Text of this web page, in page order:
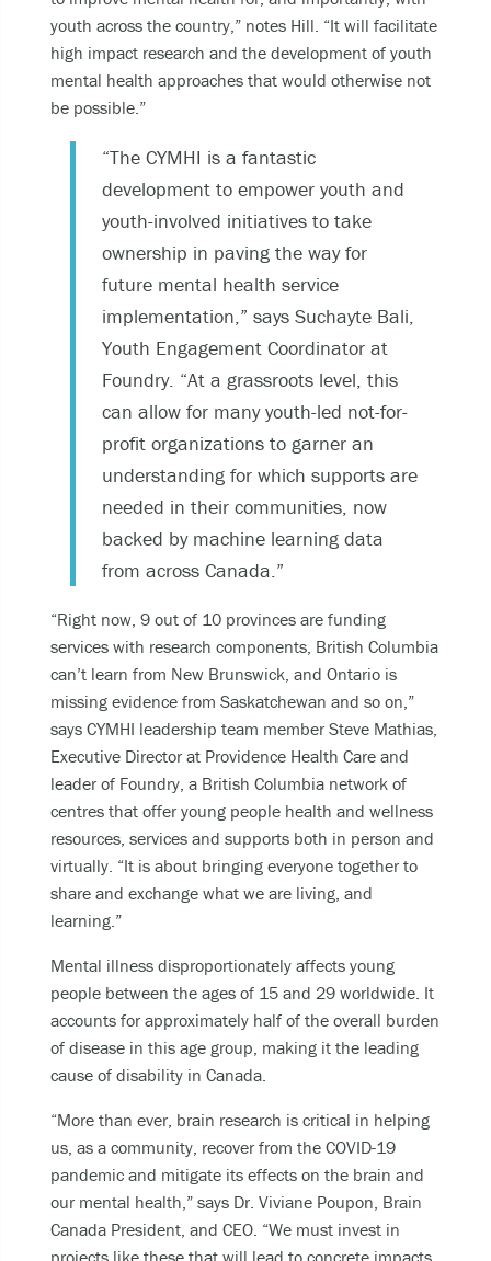
youth across the country,” notes Hill. “It will facilitate
high impact research and the development of youth
mental health approaches that would otherwise not
be possible.”
“The CYMHI is a fantastic
development to empower youth and
youth-involved initiatives to take
ownership in paving the way for
future mental health service
implementation,” says Suchayte Bali,
Youth Engagement Coordinator at
Foundry. “At a grassroots level, this
can allow for many youth-led not-for-
profit organizations to garner an
understanding for which supports are
needed in their communities, now
backed by machine learning data
from across Canada.”
“Right now, 9 out of 10 provinces are funding
services with research components, British Columbia
can’t learn from New Brunswick, and Ontario is
missing evidence from Saskatchewan and so on,”
says CYMHI leadership team member Steve Mathias,
Executive Director at Providence Health Care and
leader of Foundry, a British Columbia network of
centres that offer young people health and wellness
resources, services and supports both in person and
virtually. “It is about bringing everyone together to
share and exchange what we are living, and
learning.”
Mental illness disproportionately affects young
people between the ages of 15 and 29 worldwide. It
accounts for approximately half of the overall burden
of disease in this age group, making it the leading
cause of disability in Canada.
“More than ever, brain research is critical in helping
us, as a community, recover from the COVID-19
pandemic and mitigate its effects on the brain and
our mental health,” says Dr. Viviane Poupon, Brain
Canada President, and CEO. “We must invest in
projects like these that will lead to concrete impacts